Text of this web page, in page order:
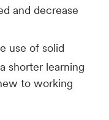
and decrease
use of solid
shorter learning
to working